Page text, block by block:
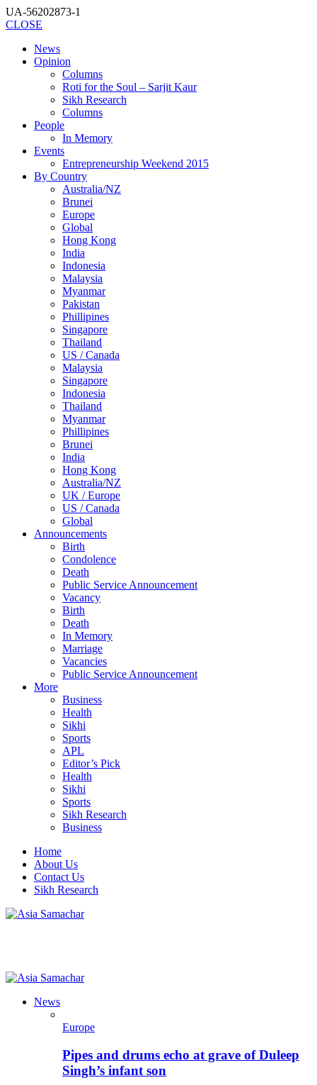
UA-56202873-1
CLOSE
News
Opinion
Columns
Roti for the Soul – Sarjit Kaur
Sikh Research
Columns
People
In Memory
Events
Entrepreneurship Weekend 2015
By Country
Australia/NZ
Brunei
Europe
Global
Hong Kong
India
Indonesia
Malaysia
Myanmar
Pakistan
Phillipines
Singapore
Thailand
US / Canada
Malaysia
Singapore
Indonesia
Thailand
Myanmar
Phillipines
Brunei
India
Hong Kong
Australia/NZ
UK / Europe
US / Canada
Global
Announcements
Birth
Condolence
Death
Public Service Announcement
Vacancy
Birth
Death
In Memory
Marriage
Vacancies
Public Service Announcement
More
Business
Health
Sikhi
Sports
APL
Editor’s Pick
Health
Sikhi
Sports
Sikh Research
Business
Home
About Us
Contact Us
Sikh Research
News
Europe
Pipes and drums echo at grave of Duleep
Singh’s infant son